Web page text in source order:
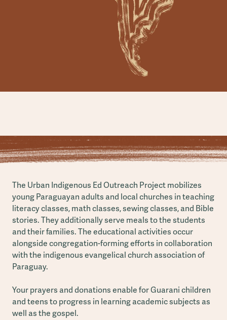
The Urban Indigenous Ed Outreach Project mobilizes
young Paraguayan adults and local churches in teaching
literacy classes, math classes, sewing classes, and Bible
stories. They additionally serve meals to the students
and their families. The educational activities occur
alongside congregation-forming efforts in collaboration
with the indigenous evangelical church association of
Paraguay.
Your prayers and donations enable for Guarani children
and teens to progress in learning academic subjects as
well as the gospel.